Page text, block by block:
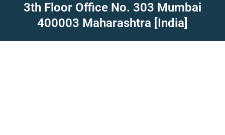
3th Floor Office No. 303 Mumbai
400003 Maharashtra [India]